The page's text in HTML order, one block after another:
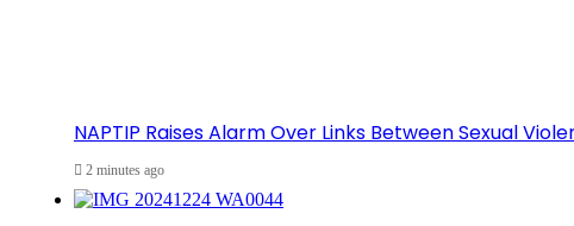
NAPTIP Raises Alarm Over Links Between Sexual
2 minutes ago